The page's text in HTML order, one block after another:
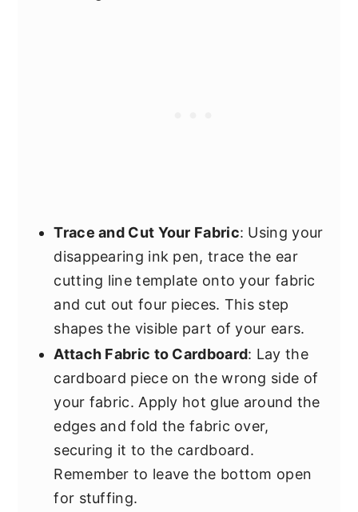
Trace and Cut Your Fabric: Using your
disappearing ink pen, trace the ear
cutting line template onto your fabric
and cut out four pieces. This step
shapes the visible part of your ears.
Attach Fabric to Cardboard: Lay the
cardboard piece on the wrong side of
your fabric. Apply hot glue around the
edges and fold the fabric over,
securing it to the cardboard.
Remember to leave the bottom open
for stuffing.